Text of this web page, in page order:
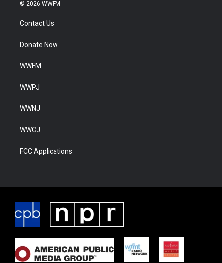
© 2026 WWFM
Contact Us
Donate Now
WWFM
WWPJ
WWNJ
WWCJ
FCC Applications